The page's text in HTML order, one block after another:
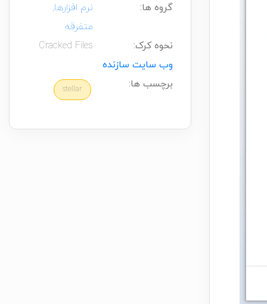
گروه ها:
نرم افزارها,
متفرقه
نحوه کرک:
Cracked Files
وب سایت سازنده
برچسب ها:
stellar